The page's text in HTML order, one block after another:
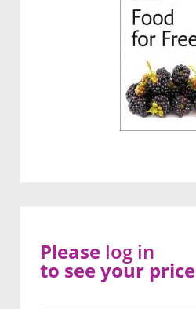
Please log in
to see your price